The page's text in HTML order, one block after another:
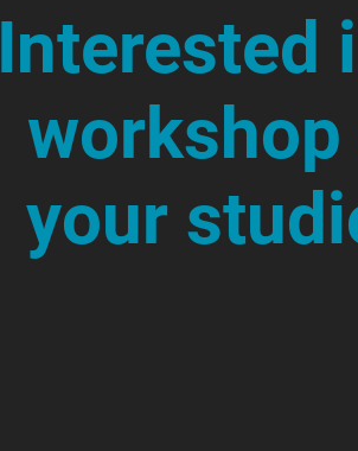
Interested
workshop
your